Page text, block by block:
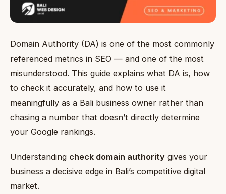
Domain Authority (DA) is one of the most commonly
referenced metrics in SEO — and one of the most
misunderstood. This guide explains what DA is, how
to check it accurately, and how to use it
meaningfully as a Bali business owner rather than
chasing a number that doesn’t directly determine
your Google rankings.
Understanding check domain authority gives your
business a decisive edge in Bali’s competitive digital
market.